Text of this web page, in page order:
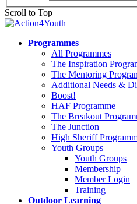
Scroll to Top
Programmes
All Programmes
The Inspiration
The Mentoring
Additional Needs &
Boost!
HAF Programme
The Breakout
The Junction
High Sheriff
Youth Groups
Youth Groups
Membership
Member Login
Training
Outdoor Learning